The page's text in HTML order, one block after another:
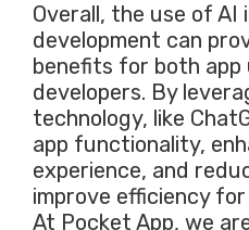
Overall, the use of AI
development can
benefits for both app
developers. By
technology, like
app functionality,
experience, and
improve efficiency
At Pocket App, we